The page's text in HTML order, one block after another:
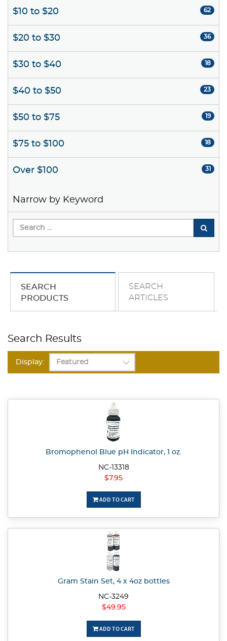
$10 to $20 62
$20 to $30 36
$30 to $40 18
$40 to $50 23
$50 to $75 19
$75 to $100 18
Over $100 31
Narrow by Keyword
SEARCH
PRODUCTS
SEARCH
ARTICLES
Search Results
Display:
Bromophenol Blue pH Indicator, 1 oz.
NC-13318
$7.95
ADD TO CART
Gram Stain Set, 4 x 4oz bottles
NC-3249
$49.95
ADD TO CART